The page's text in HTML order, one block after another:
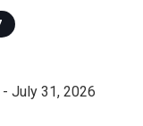
July 31, 2026